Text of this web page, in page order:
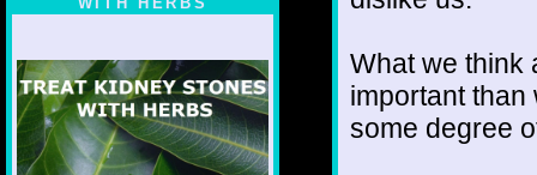
What we think
important
some degree